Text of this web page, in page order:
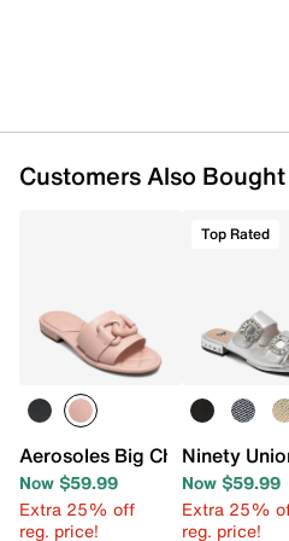
Customers Also Bought
Aerosoles Big Charm Sandal
Now $59.99
Extra 25% off
reg. price!
Top Rated
Ninety
Now $59.99
Extra 25%
reg. price!